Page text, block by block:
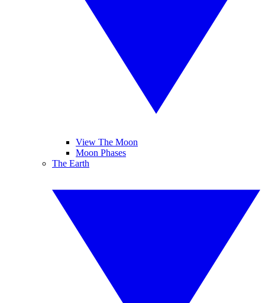
View The Moon
Moon Phases
The Earth